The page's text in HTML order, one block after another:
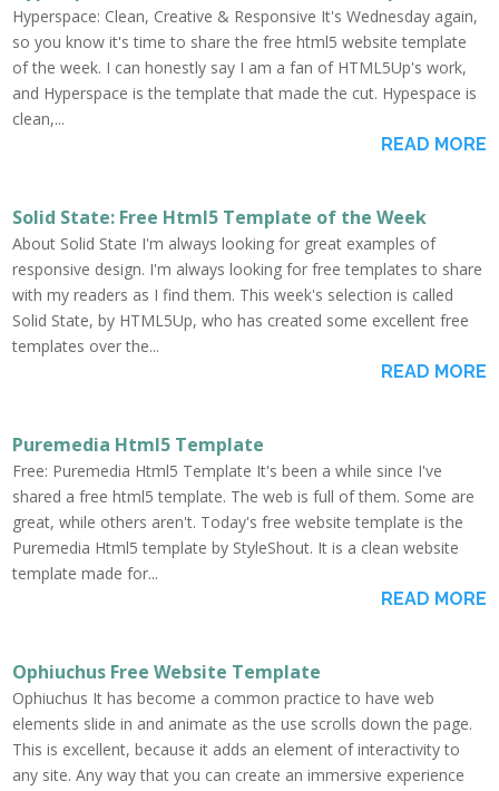
Hyperspace: Clean, Creative & Responsive It's Wednesday again,
so you know it's time to share the free html5 website template
of the week. I can honestly say I am a fan of HTML5Up's work,
and Hyperspace is the template that made the cut. Hypespace is
clean,...
READ MORE
Solid State: Free Html5 Template of the Week
About Solid State I'm always looking for great examples of
responsive design. I'm always looking for free templates to share
with my readers as I find them. This week's selection is called
Solid State, by HTML5Up, who has created some excellent free
templates over the...
READ MORE
Puremedia Html5 Template
Free: Puremedia Html5 Template It's been a while since I've
shared a free html5 template. The web is full of them. Some are
great, while others aren't. Today's free website template is the
Puremedia Html5 template by StyleShout. It is a clean website
template made for...
READ MORE
Ophiuchus Free Website Template
Ophiuchus It has become a common practice to have web
elements slide in and animate as the use scrolls down the page.
This is excellent, because it adds an element of interactivity to
any site. Any way that you can create an immersive experience